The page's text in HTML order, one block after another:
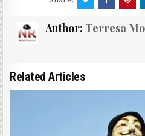
Author: Terresa
Related Articles